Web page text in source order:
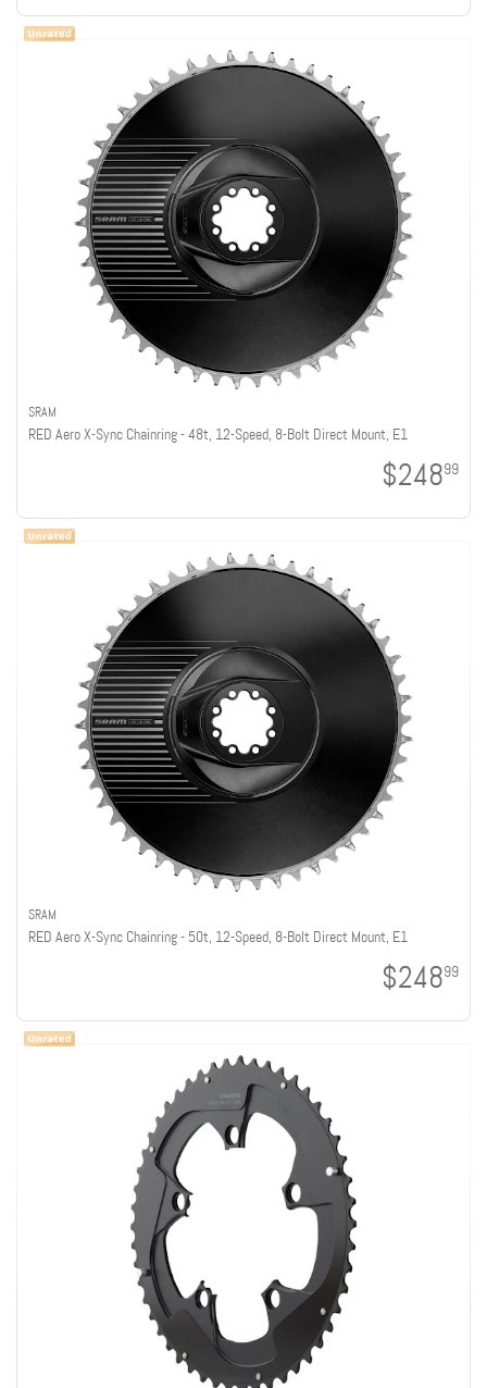
SRAM
RED Aero X-Sync Chainring - 48t, 12-Speed, 8-Bolt Direct Mount, E1
$24899
SRAM
RED Aero X-Sync Chainring - 50t, 12-Speed, 8-Bolt Direct Mount, E1
$24899